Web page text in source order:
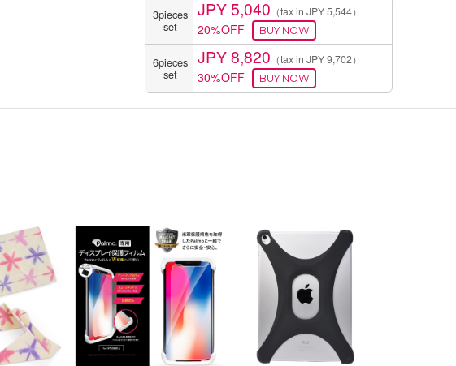
3pieces
set
JPY 5,040 （tax in JPY 5,544）
20%OFF
6pieces
set
JPY 8,820 （tax in JPY 9,702）
30%OFF